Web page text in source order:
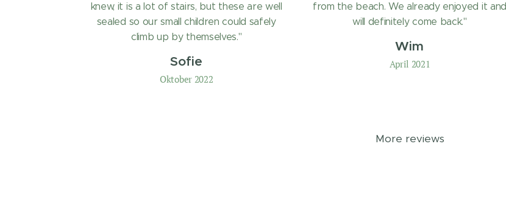
knew, it is a lot of stairs, but these are well
sealed so our small children could safely
climb up by themselves."
Sofie
Oktober 2022
from the beach. We already enjoyed it and
will definitely come back."
Wim
April 2021
More reviews